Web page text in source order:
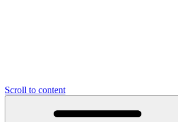
Scroll to content